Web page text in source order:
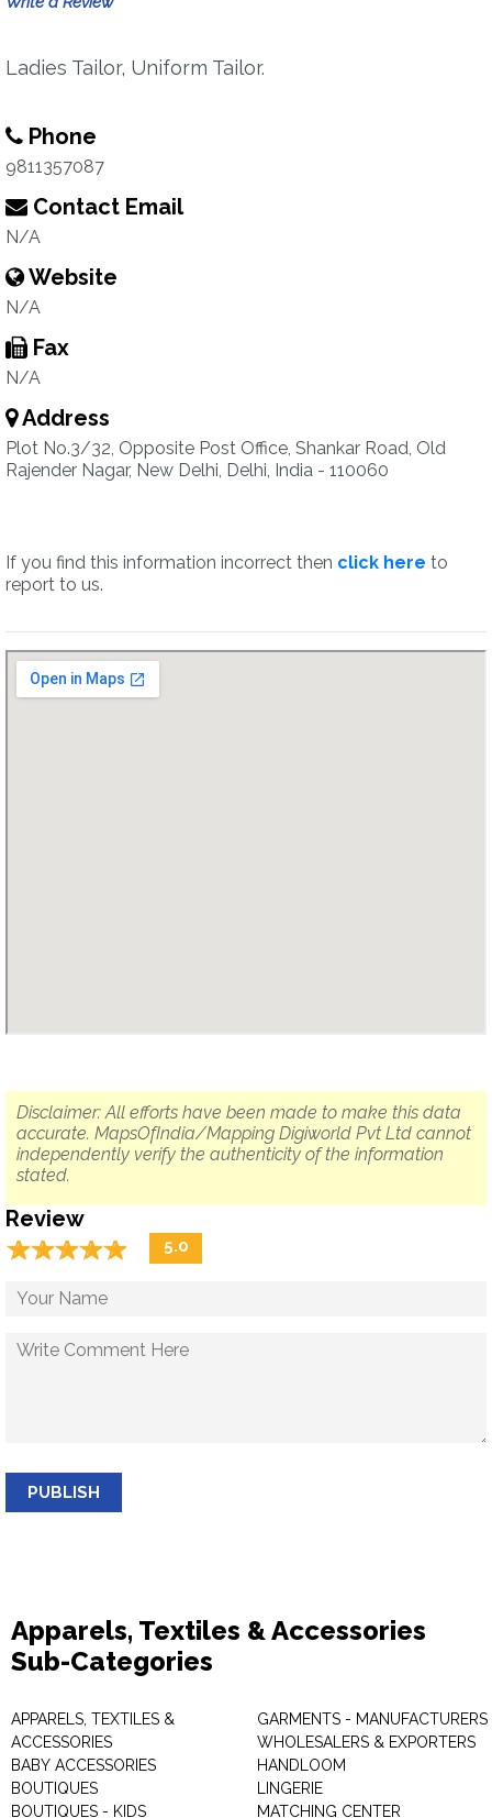
Ladies Tailor, Uniform Tailor.
Phone
9811357087
Contact Email
N/A
Website
N/A
Fax
N/A
Address
Plot No.3/32, Opposite Post Office, Shankar Road, Old
Rajender Nagar, New Delhi, Delhi, India - 110060
If you find this information incorrect then click here to
report to us.
Disclaimer: All efforts have been made to make this data
accurate. MapsOfIndia/Mapping Digiworld Pvt Ltd cannot
independently verify the authenticity of the information
stated.
Review
☆☆☆☆☆
★★★★★ 5.0
PUBLISH
Apparels, Textiles & Accessories
Sub-Categories
APPARELS, TEXTILES &
ACCESSORIES
BABY ACCESSORIES
BOUTIQUES
BOUTIQUES - KIDS
GARMENTS - MANUFACTURERS
WHOLESALERS & EXPORTERS
HANDLOOM
LINGERIE
MATCHING CENTER